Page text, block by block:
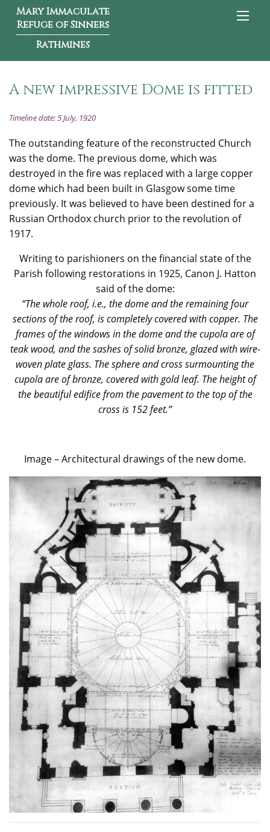
Mary Immaculate
Refuge of Sinners
Rathmines
A new impressive Dome is fitted
Timeline date: 5 July, 1920
The outstanding feature of the reconstructed Church
was the dome. The previous dome, which was
destroyed in the fire was replaced with a large copper
dome which had been built in Glasgow some time
previously. It was believed to have been destined for a
Russian Orthodox church prior to the revolution of
1917.
Writing to parishioners on the financial state of the
Parish following restorations in 1925, Canon J. Hatton
said of the dome:
“The whole roof, i.e., the dome and the remaining four
sections of the roof, is completely covered with copper. The
frames of the windows in the dome and the cupola are of
teak wood, and the sashes of solid bronze, glazed with wire-
woven plate glass. The sphere and cross surmounting the
cupola are of bronze, covered with gold leaf. The height of
the beautiful edifice from the pavement to the top of the
cross is 152 feet.”
Image – Architectural drawings of the new dome.